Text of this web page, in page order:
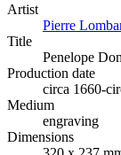
Artist
Pierre
Title
Penelope
Production date
circa 1660-
Medium
engraving
Dimensions